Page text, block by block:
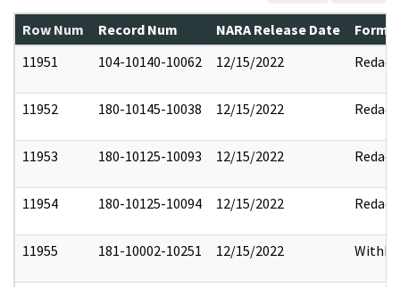
Row Num Record Num NARA Release Date
11951
104-10140-10062 12/15/2022 Redact
11952 180-10145-10038 12/15/2022 Redact
11953 180-10125-10093 12/15/2022 Redact
11954 180-10125-10094 12/15/2022 Redact
11955 181-10002-10251 12/15/2022